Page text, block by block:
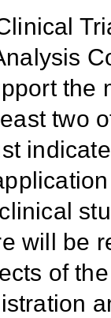
the
two
will be
of